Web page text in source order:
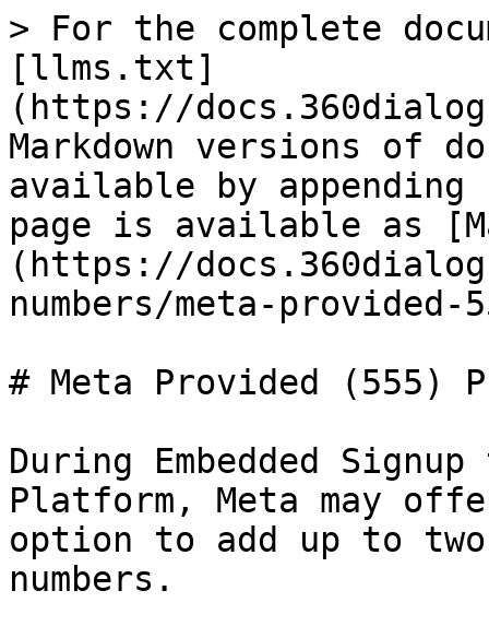
> For the complete
[llms.txt]
(https://
Markdown versions of
available by
page is available as
(https://
numbers/meta-provided-
# Meta Provided (555)
During Embedded
Platform, Meta may
option to add up to two
numbers.